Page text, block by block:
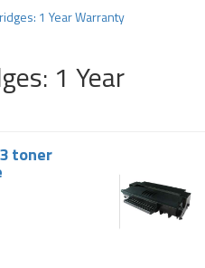
1 Year Warranty
1 Year
toner